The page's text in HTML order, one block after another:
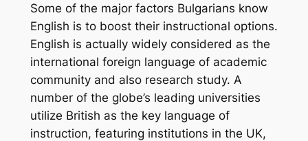
Some of the major factors Bulgarians know
English is to boost their instructional options.
English is actually widely considered as the
international foreign language of academic
community and also research study. A
number of the globe’s leading universities
utilize British as the key language of
instruction, featuring institutions in the UK,